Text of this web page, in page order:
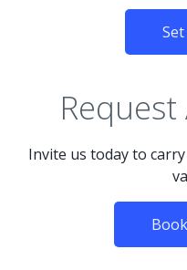
Invite us today to